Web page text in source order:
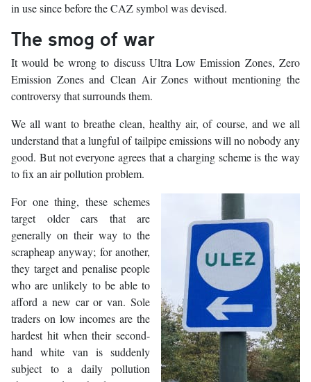
in use since before the CAZ symbol was devised.
The smog of war
It would be wrong to discuss Ultra Low Emission Zones, Zero
Emission Zones and Clean Air Zones without mentioning the
controversy that surrounds them.
We all want to breathe clean, healthy air, of course, and we all
understand that a lungful of tailpipe emissions will no nobody any
good. But not everyone agrees that a charging scheme is the way
to fix an air pollution problem.
For one thing, these schemes
target older cars that are
generally on their way to the
scrapheap anyway; for another,
they target and penalise people
who are unlikely to be able to
afford a new car or van. Sole
traders on low incomes are the
hardest hit when their second-
hand white van is suddenly
subject to a daily pollution